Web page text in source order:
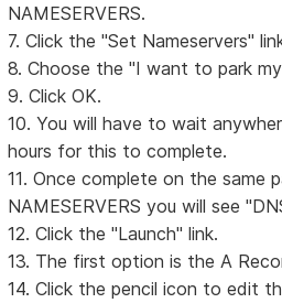
NAMESERVERS.
7. Click the "Set Nameservers"
8. Choose the "I want to park
9. Click OK.
10. You will have to wait
hours for this to complete.
11. Once complete on the same
NAMESERVERS you will see
12. Click the "Launch" link.
13. The first option is the A
14. Click the pencil icon to edit